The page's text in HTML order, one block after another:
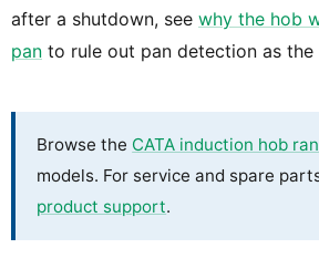
after a shutdown, see why the hob
pan to rule out pan detection as the
Browse the CATA induction hob
models. For service and spare
product support.